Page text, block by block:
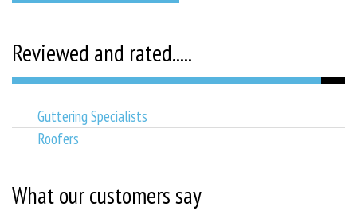
Reviewed and rated.....
Guttering Specialists
Roofers
What our customers say